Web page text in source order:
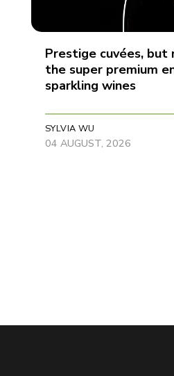
Prestige cuvées, but
the super premium
sparkling wines
SYLVIA WU
04 AUGUST, 2026